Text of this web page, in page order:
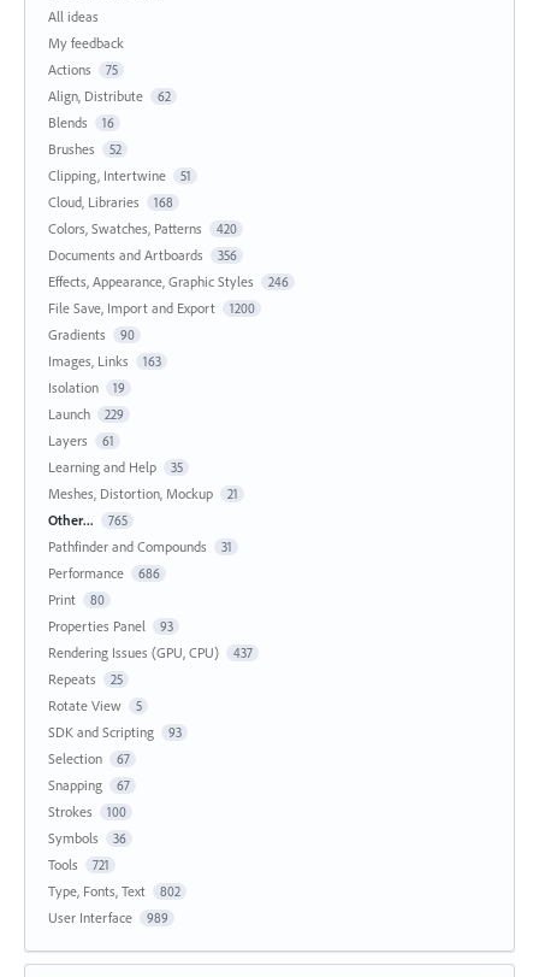
All ideas
My feedback
Actions
75
Align, Distribute 62
Blends 16
Brushes 52
Clipping, Intertwine 51
Cloud, Libraries 168
Colors, Swatches, Patterns 420
Documents and Artboards 356
Effects, Appearance, Graphic Styles 246
File Save, Import and Export 1200
Gradients 90
Images, Links 163
Isolation 19
Launch 229
Layers 61
Learning and Help 35
Meshes, Distortion, Mockup 21
Other... 765
Pathfinder and Compounds 31
Performance 686
Print 80
Properties Panel 93
Rendering Issues (GPU, CPU) 437
Repeats 25
Rotate View 5
SDK and Scripting 93
Selection 67
Snapping 67
Strokes 100
Symbols 36
Tools 721
Type, Fonts, Text 802
User Interface 989